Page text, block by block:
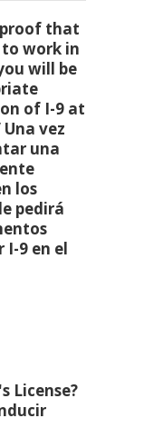
that
work in
will be
of I-9 at
vez
una
los
pedirá
I-9 en el
License?